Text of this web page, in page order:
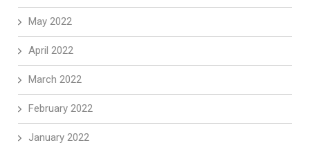
May 2022
April 2022
March 2022
February 2022
January 2022